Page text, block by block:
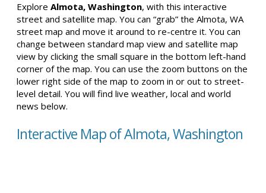
Explore Almota, Washington, with this interactive
street and satellite map. You can “grab” the Almota, WA
street map and move it around to re-centre it. You can
change between standard map view and satellite map
view by clicking the small square in the bottom left-hand
corner of the map. You can use the zoom buttons on the
lower right side of the map to zoom in or out to street-
level detail. You will find live weather, local and world
news below.
Interactive Map of Almota, Washington